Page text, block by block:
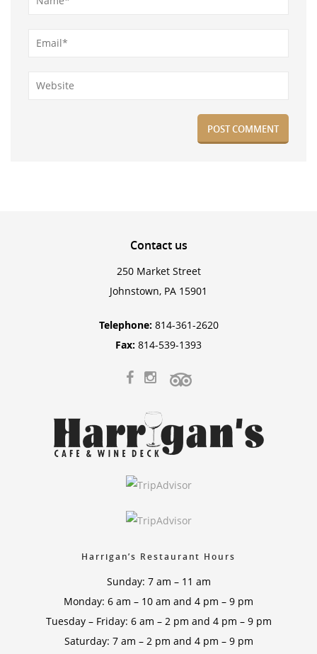
Contactus
250 Market Street
Johnstown, PA 15901
Telephone: 814-361-2620
Fax: 814-539-1393
Harrigan’s Restaurant Hours
Sunday: 7 am – 11 am
Monday: 6 am – 10 am and 4 pm – 9 pm
Tuesday – Friday: 6 am – 2 pm and 4 pm – 9 pm
Saturday: 7 am – 2 pm and 4 pm – 9 pm